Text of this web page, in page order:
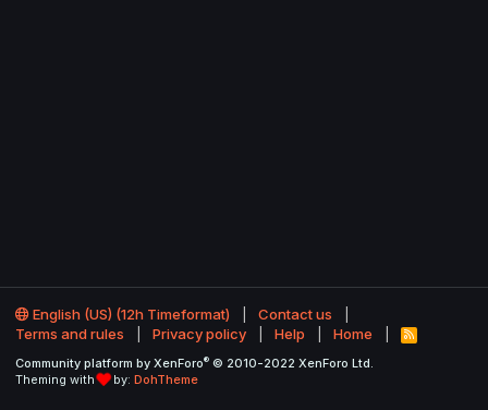
English (US) (12h Timeformat)
Contact us
Terms and rules
Privacy policy Help Home
R
S
Community platform by XenForo® © 2010-2022 XenForo Ltd.
Theming with
by: DohTheme